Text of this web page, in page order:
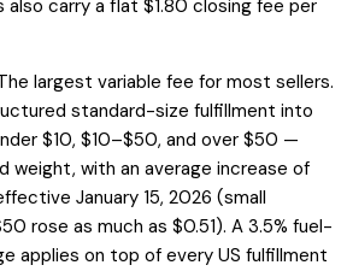
carry a flat $1.80 closing fee per
largest variable fee for most sellers.
standard-size fulfillment into
$10, $10–$50, and over $50 —
weight, with an average increase of
January 15, 2026 (small
rose as much as $0.51). A 3.5% fuel-
applies on top of every US fulfillment